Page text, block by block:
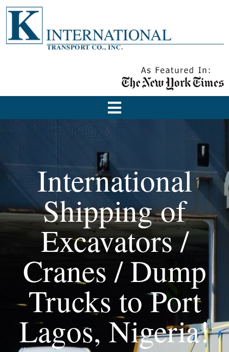
International
Shipping of
Excavators /
Cranes / Dump
Trucks to Port
Lagos, Nigeria!